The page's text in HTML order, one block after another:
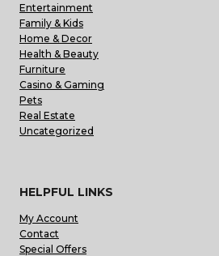
Entertainment
Family & Kids
Home & Decor
Health & Beauty
Furniture
Casino & Gaming
Pets
Real Estate
Uncategorized
HELPFUL LINKS
My Account
Contact
Special Offers